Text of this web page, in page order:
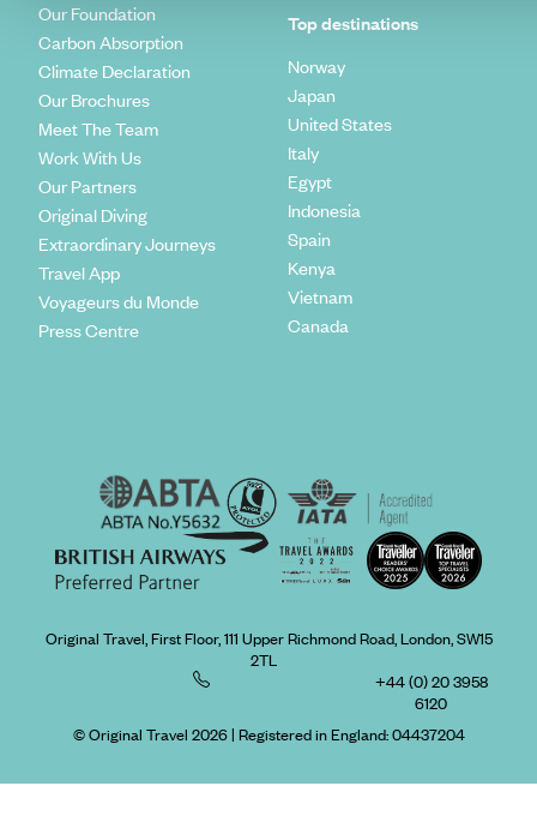
Our Foundation
Carbon Absorption
Climate Declaration
Our Brochures
Meet The Team
Work With Us
Our Partners
Original Diving
Extraordinary Journeys
Travel App
Voyageurs du Monde
Press Centre
Top destinations
Norway
Japan
United States
Italy
Egypt
Indonesia
Spain
Kenya
Vietnam
Canada
Original Travel, First Floor, 111 Upper Richmond Road, London, SW15
2TL
+44 (0) 20 3958
6120
© Original Travel 2026| Registered in England:04437204